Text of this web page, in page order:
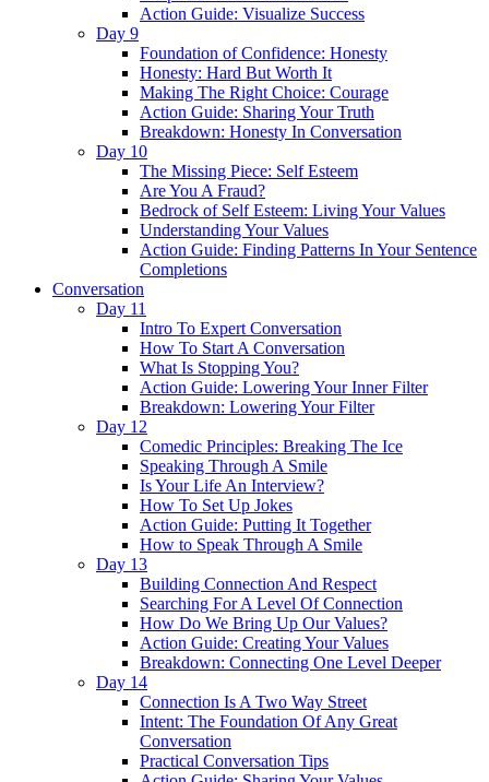
Action Guide: Visualize Success
Day 9
Foundation of Confidence: Honesty
Honesty: Hard But Worth It
Making The Right Choice: Courage
Action Guide: Sharing Your Truth
Breakdown: Honesty In Conversation
Day 10
The Missing Piece: Self Esteem
Are You A Fraud?
Bedrock of Self Esteem: Living Your Values
Understanding Your Values
Action Guide: Finding Patterns In Your Sentence
Completions
Conversation
Day 11
Intro To Expert Conversation
How To Start A Conversation
What Is Stopping You?
Action Guide: Lowering Your Inner Filter
Breakdown: Lowering Your Filter
Day 12
Comedic Principles: Breaking The Ice
Speaking Through A Smile
Is Your Life An Interview?
How To Set Up Jokes
Action Guide: Putting It Together
How to Speak Through A Smile
Day 13
Building Connection And Respect
Searching For A Level Of Connection
How Do We Bring Up Our Values?
Action Guide: Creating Your Values
Breakdown: Connecting One Level Deeper
Day 14
Connection Is A Two Way Street
Intent: The Foundation Of Any Great
Conversation
Practical Conversation Tips